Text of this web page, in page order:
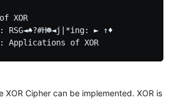
XOR
RSG◄♠?#H☻◄j|*ing: ► ↑♦
On Decryption: Applications of XOR
XOR Cipher can be implemented. XOR is